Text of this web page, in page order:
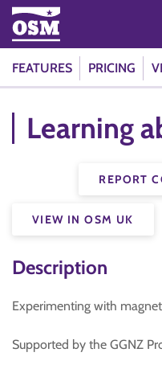
FEATURES PRICING
Learning
REPORT
VIEW IN OSM UK
Description
Experimenting with
Supported by the GGNZ